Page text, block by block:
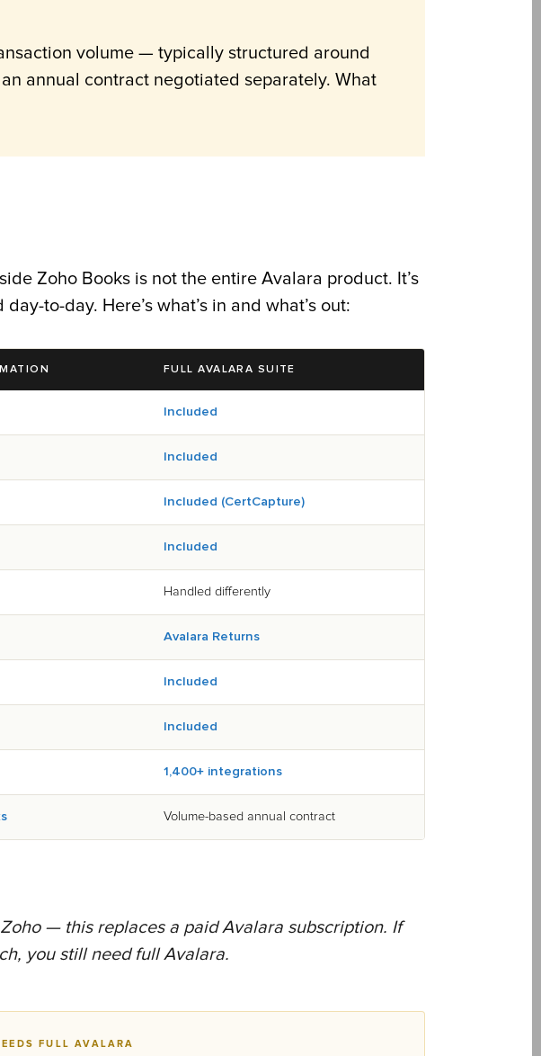
volume — typically structured around
annual contract negotiated separately. What
Zoho Books is not the entire Avalara product. It’s
to-day. Here’s what’s in and what’s out:
FULL AVALARA SUITE
Included
Included
Included (CertCapture)
Included
Handled differently
Avalara Returns
Included
Included
1,400+ integrations
Volume-based annual contract
— this replaces a paid Avalara subscription. If
you still need full Avalara.
FULL AVALARA